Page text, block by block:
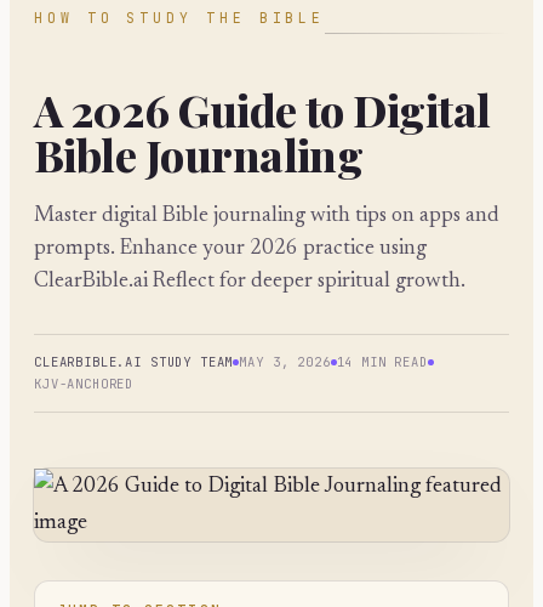
HOW TO STUDY THE BIBLE
A 2026 Guide to Digital
Bible Journaling
Master digital Bible journaling with tips on apps and
prompts. Enhance your 2026 practice using
ClearBible.ai Reflect for deeper spiritual growth.
CLEARBIBLE.AI STUDY TEAM MAY 3, 2026 14 MIN READ
KJV-ANCHORED